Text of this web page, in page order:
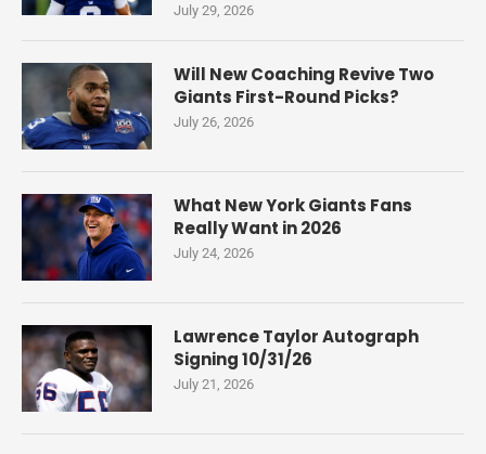
July 29, 2026
Will New Coaching Revive Two
Giants First-Round Picks?
July 26, 2026
What New York Giants Fans
Really Want in 2026
July 24, 2026
Lawrence Taylor Autograph
Signing 10/31/26
July 21, 2026